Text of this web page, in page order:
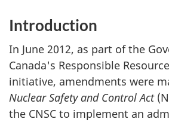
Introduction
In June 2012, as part of the
Canada's Responsible
initiative, amendments were
Nuclear Safety and Control Act
the CNSC to implement an